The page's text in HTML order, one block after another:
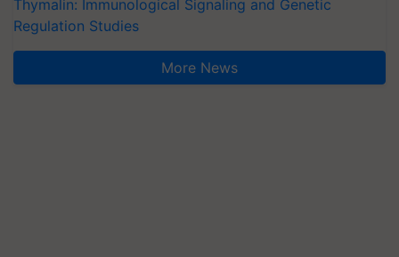
Thymalin: Immunological Signaling and Genetic
Regulation Studies
More News